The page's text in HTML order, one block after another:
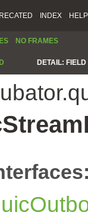
INDEX HELP
NO FRAMES
DETAIL: